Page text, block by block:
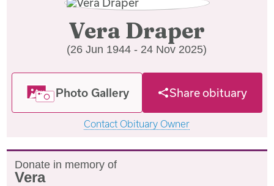
Vera Draper
(26 Jun 1944 - 24 Nov 2025)
Photo Gallery Share obituary
Contact Obituary Owner
Donate in memory of
Vera